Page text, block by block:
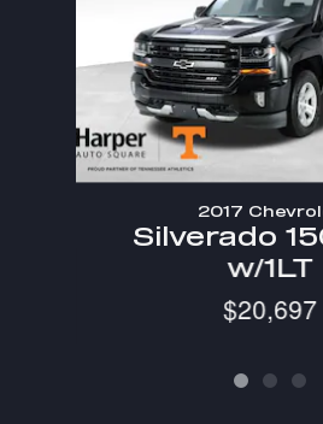
2017
Silverado
w/1LT
$20,697